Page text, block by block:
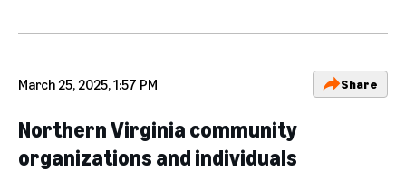
March 25, 2025, 1:57 PM Share
Northern Virginia community
organizations and individuals